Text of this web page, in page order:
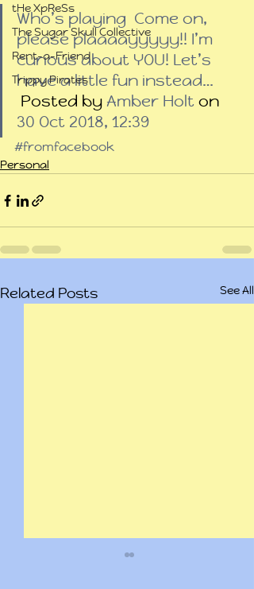
tHe XpReSs
The Sugar Skull Collective
Rent-a-Friend
Trippy Pirates
Who’s playing  Come on,
please plaaaayyyyy!! I’m
curious about YOU! Let’s
have a little fun instead…
Posted by Amber Holt on
30 Oct 2018, 12:39
#fromfacebook
Personal
Related Posts See All